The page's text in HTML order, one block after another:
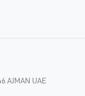
AJMAN UAE